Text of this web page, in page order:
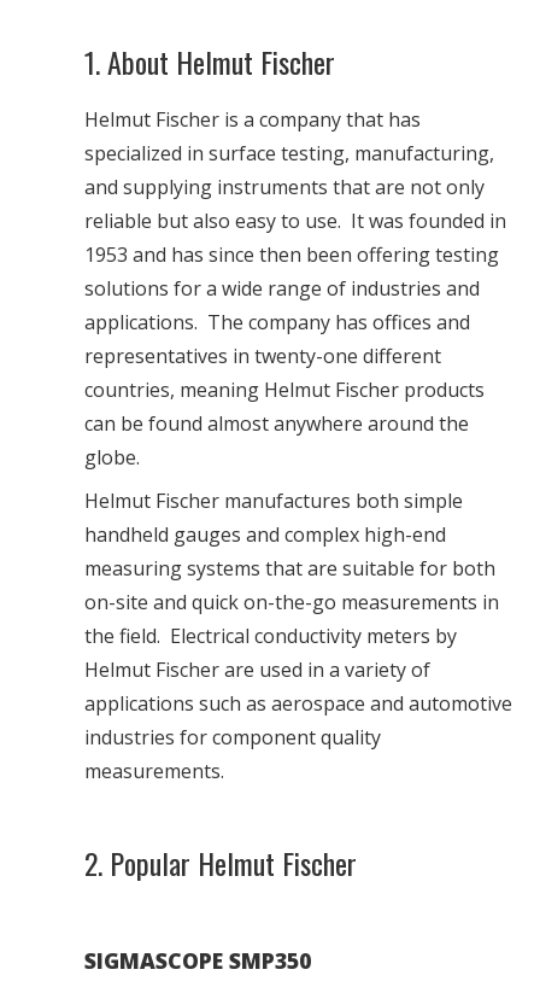
1. About Helmut Fischer
Helmut Fischer is a company that has
specialized in surface testing, manufacturing,
and supplying instruments that are not only
reliable but also easy to use. It was founded in
1953 and has since then been offering testing
solutions for a wide range of industries and
applications. The company has offices and
representatives in twenty-one different
countries, meaning Helmut Fischer products
can be found almost anywhere around the
globe.
Helmut Fischer manufactures both simple
handheld gauges and complex high-end
measuring systems that are suitable for both
on-site and quick on-the-go measurements in
the field. Electrical conductivity meters by
Helmut Fischer are used in a variety of
applications such as aerospace and automotive
industries for component quality
measurements.
2. Popular Helmut Fischer
SIGMASCOPE SMP350